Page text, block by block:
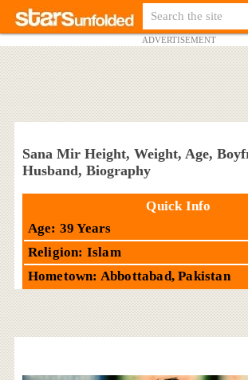
ADVERTISEMENT
Sana Mir Height, Weight, Age,
Husband, Biography
Quick Info
Age: 39 Years
Religion: Islam
Hometown: Abbottabad, Pakistan